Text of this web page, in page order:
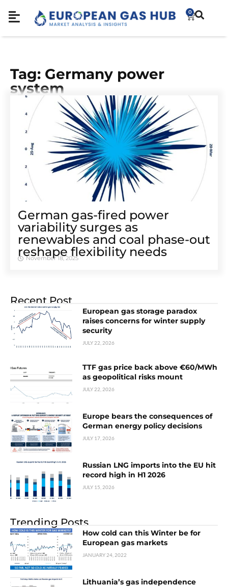
0
Tag: Germany power
system
German gas-fired power
variability surges as
renewables and coal phase-out
reshape flexibility needs
November 18, 2025
Recent Post
European gas storage paradox
raises concerns for winter supply
security
JULY 22, 2026
TTF gas price back above €60/MWh
as geopolitical risks mount
JULY 22, 2026
Europe bears the consequences of
German energy policy decisions
JULY 17, 2026
Russian LNG imports into the EU hit
record high in H1 2026
JULY 15, 2026
Trending Posts
How cold can this Winter be for
European gas markets
JANUARY 24, 2022
Lithuania’s gas independence